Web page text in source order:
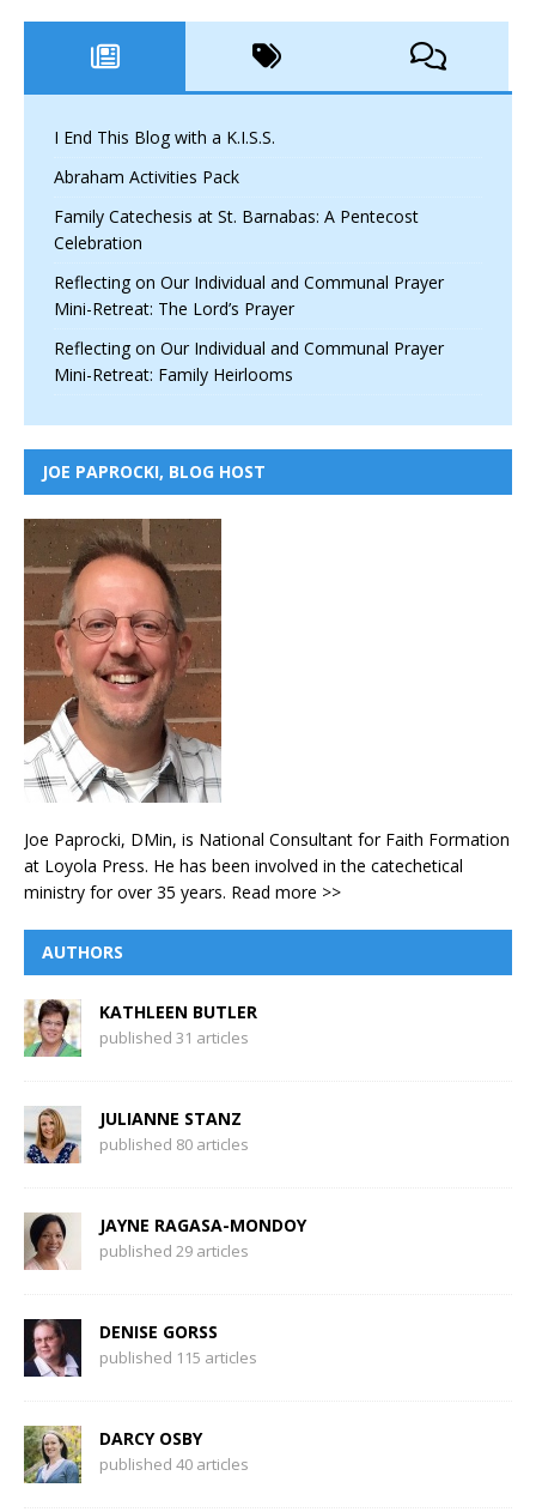
I End This Blog with a K.I.S.S.
Abraham Activities Pack
Family Catechesis at St. Barnabas: A Pentecost
Celebration
Reflecting on Our Individual and Communal Prayer
Mini-Retreat: The Lord’s Prayer
Reflecting on Our Individual and Communal Prayer
Mini-Retreat: Family Heirlooms
JOE PAPROCKI, BLOG HOST
Joe Paprocki, DMin, is National Consultant for Faith Formation
at Loyola Press. He has been involved in the catechetical
ministry for over 35 years. Read more >>
AUTHORS
KATHLEEN BUTLER
published 31 articles
JULIANNE STANZ
published 80 articles
JAYNE RAGASA-MONDOY
published 29 articles
DENISE GORSS
published 115 articles
DARCY OSBY
published 40 articles